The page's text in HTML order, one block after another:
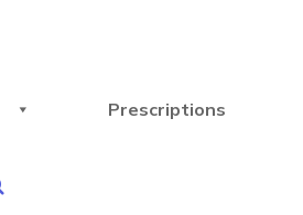
Prescriptions